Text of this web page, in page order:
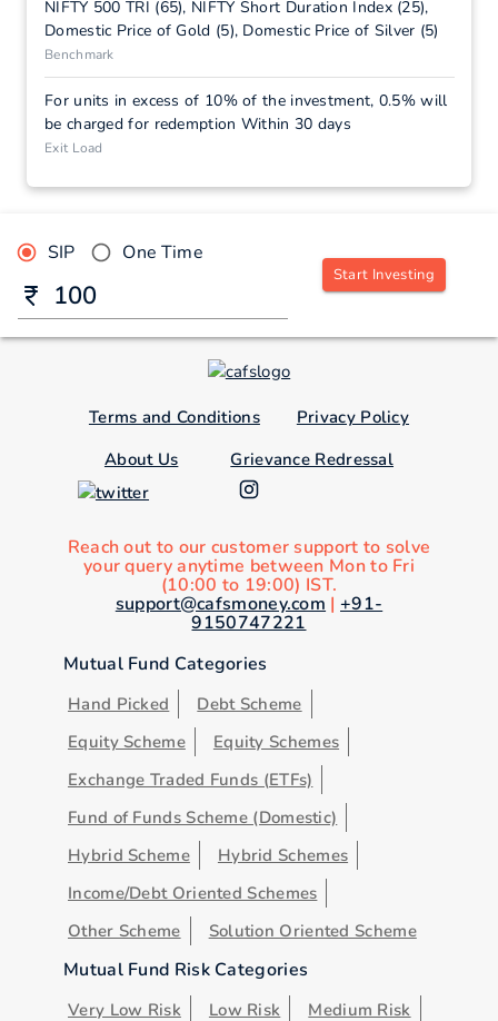
NIFTY 500 TRI (65), NIFTY Short Duration Index (25),
Domestic Price of Gold (5), Domestic Price of Silver (5)
Benchmark
For units in excess of 10% of the investment, 0.5% will
be charged for redemption Within 30 days
Exit Load
SIP One Time
Start Investing
Terms and Conditions
Privacy Policy
About Us
Grievance Redressal
Reach out to our customer support to solve
your query anytime between Mon to Fri
(10:00 to 19:00) IST.
support@cafsmoney.com | +91-
9150747221
Mutual Fund Categories
Hand Picked
Debt Scheme
Equity Scheme
Equity Schemes
Exchange Traded Funds (ETFs)
Fund of Funds Scheme (Domestic)
Hybrid Scheme
Hybrid Schemes
Income/Debt Oriented Schemes
Other Scheme
Solution Oriented Scheme
Mutual Fund Risk Categories
Very Low Risk Low Risk
Medium Risk